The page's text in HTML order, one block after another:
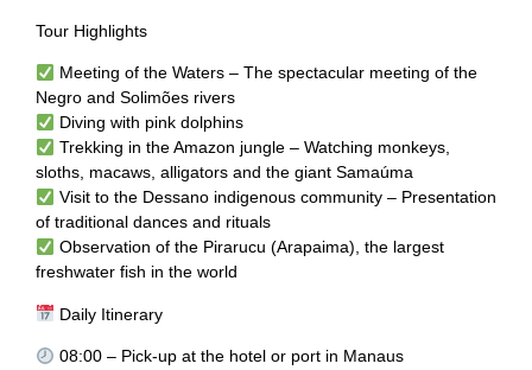
Tour Highlights
Meeting of the Waters – The spectacular meeting of the
Negro and Solimões rivers
Diving with pink dolphins
Trekking in the Amazon jungle – Watching monkeys,
sloths, macaws, alligators and the giant Samaúma
Visit to the Dessano indigenous community – Presentation
of traditional dances and rituals
Observation of the Pirarucu (Arapaima), the largest
freshwater fish in the world
Daily Itinerary
08:00 – Pick-up at the hotel or port in Manaus